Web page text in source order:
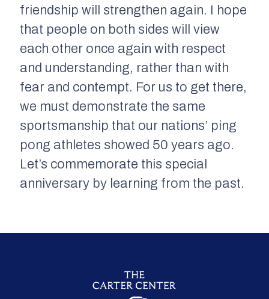
friendship will strengthen again. I hope
that people on both sides will view
each other once again with respect
and understanding, rather than with
fear and contempt. For us to get there,
we must demonstrate the same
sportsmanship that our nations’ ping
pong athletes showed 50 years ago.
Let’s commemorate this special
anniversary by learning from the past.